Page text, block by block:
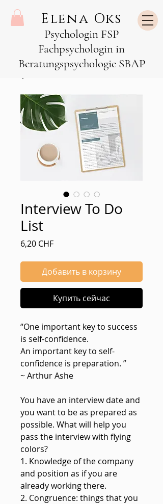
Elena Oks
Psychologin FSP
Fachpsychologin in
Beratungspsychologie SBAP
Interview To Do
List
6,20 CHFЦена
Добавить в корзину
Купить сейчас
“One important key to success
is self-confidence.
An important key to self-
confidence is preparation. ”
~ Arthur Ashe
You have an interview date and
you want to be as prepared as
possible. What will help you
pass the interview with flying
colors?
1. Knowledge of the company
and position as if you are
already working there.
2. Congruence: things that you